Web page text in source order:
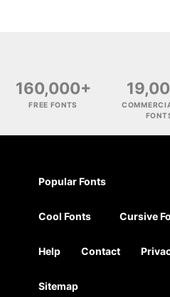
160,000+
FREE FONTS
Popular Fonts
Cool Fonts Cursive
Help Contact
Sitemap